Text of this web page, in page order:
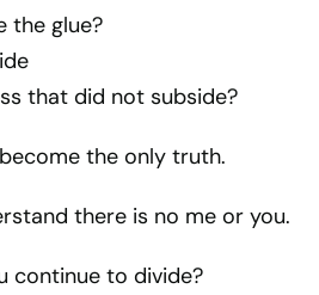
the glue?
that did not subside?
the only truth.
there is no me or you.
continue to divide?